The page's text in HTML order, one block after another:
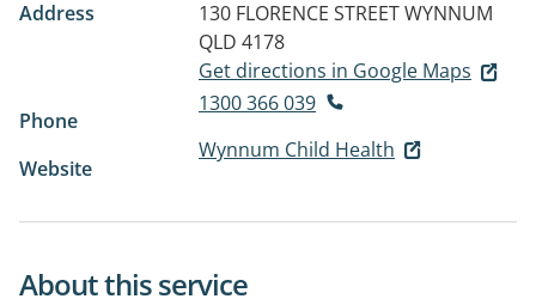
Address 130 FLORENCE STREETWYNNUM
QLD 4178
Get directions in Google Maps
Phone
1300 366 039
Website
Wynnum Child Health
About this service